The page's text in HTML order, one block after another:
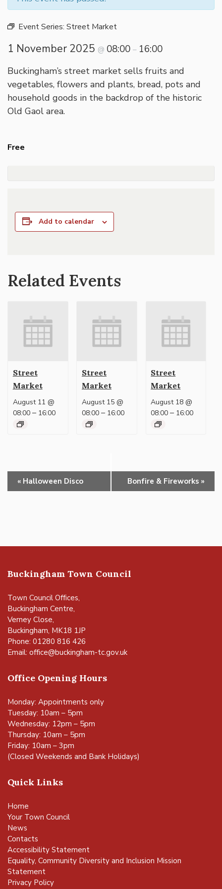
Event Series: Street Market
1 November 2025 @ 08:00 – 16:00
Buckingham’s street market sells fruits and
vegetables, flowers and plants, bread, pots and
household goods in the backdrop of the historic
Old Gaol area.
Free
Add to calendar
Related Events
Street
Market
August 11 @
08:00– 16:00
Street
Market
August 15 @
08:00– 16:00
Street
Market
August 18 @
08:00 – 16:00
Event
Navigation
« Halloween Disco Bonfire & Fireworks »
Buckingham Town Council
Town Council Offices,
Buckingham Centre,
Verney Close,
Buckingham, MK18 1JP
Phone: 01280 816 426
Email: office@buckingham-tc.gov.uk
Office Opening Hours
Monday: Appointments only
Tuesday: 10am – 5pm
Wednesday: 12pm – 5pm
Thursday: 10am – 5pm
Friday: 10am – 3pm
(Closed Weekends and Bank Holidays)
Quick Links
Home
Your Town Council
News
Contacts
Accessibility Statement
Equality, Community Diversity and Inclusion Mission
Statement
Privacy Policy